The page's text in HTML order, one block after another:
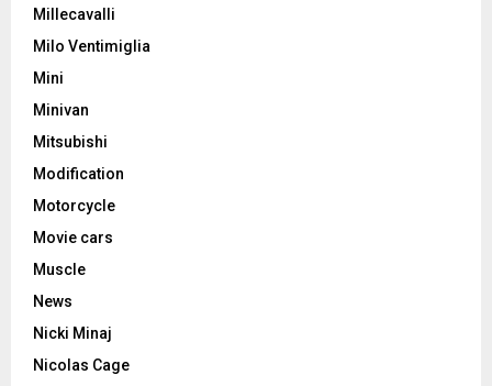
Millecavalli
Milo Ventimiglia
Mini
Minivan
Mitsubishi
Modification
Motorcycle
Movie cars
Muscle
News
Nicki Minaj
Nicolas Cage